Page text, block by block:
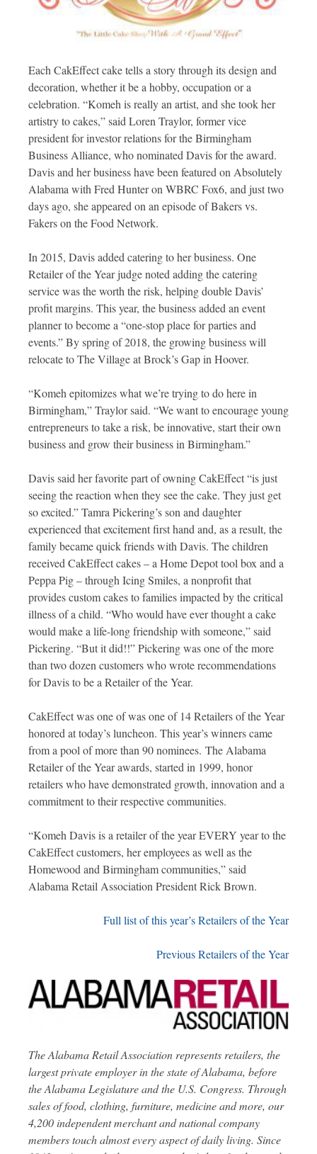
Each CakEffect cake tells a story through its design and
decoration, whether it be a hobby, occupation or a
celebration. “Komeh is really an artist, and she took her
artistry to cakes,” said Loren Traylor, former vice
president for investor relations for the Birmingham
Business Alliance, who nominated Davis for the award.
Davis and her business have been featured on Absolutely
Alabama with Fred Hunter on WBRC Fox6, and just two
days ago, she appeared on an episode of Bakers vs.
Fakers on the Food Network.
In 2015, Davis added catering to her business. One
Retailer of the Year judge noted adding the catering
service was the worth the risk, helping double Davis’
profit margins. This year, the business added an event
planner to become a “one-stop place for parties and
events.” By spring of 2018, the growing business will
relocate to The Village at Brock’s Gap in Hoover.
“Komeh epitomizes what we’re trying to do here in
Birmingham,” Traylor said. “We want to encourage young
entrepreneurs to take a risk, be innovative, start their own
business and grow their business in Birmingham.”
Davis said her favorite part of owning CakEffect “is just
seeing the reaction when they see the cake. They just get
so excited.” Tamra Pickering’s son and daughter
experienced that excitement first hand and, as a result, the
family became quick friends with Davis. The children
received CakEffect cakes – a Home Depot tool box and a
Peppa Pig – through Icing Smiles, a nonprofit that
provides custom cakes to families impacted by the critical
illness of a child. “Who would have ever thought a cake
would make a life-long friendship with someone,” said
Pickering. “But it did!!” Pickering was one of the more
than two dozen customers who wrote recommendations
for Davis to be a Retailer of the Year.
CakEffect was one of was one of 14 Retailers of the Year
honored at today’s luncheon. This year’s winners came
from a pool of more than 90 nominees. The Alabama
Retailer of the Year awards, started in 1999, honor
retailers who have demonstrated growth, innovation and a
commitment to their respective communities.
“Komeh Davis is a retailer of the year EVERY year to the
CakEffect customers, her employees as well as the
Homewood and Birmingham communities,” said
Alabama Retail Association President Rick Brown.
Full list of this year’s Retailers of the Year
Previous Retailers of the Year
The Alabama Retail Association represents retailers, the
largest private employer in the state of Alabama, before
the Alabama Legislature and the U.S. Congress. Through
sales of food, clothing, furniture, medicine and more, our
4,200 independent merchant and national company
members touch almost every aspect of daily living. Since